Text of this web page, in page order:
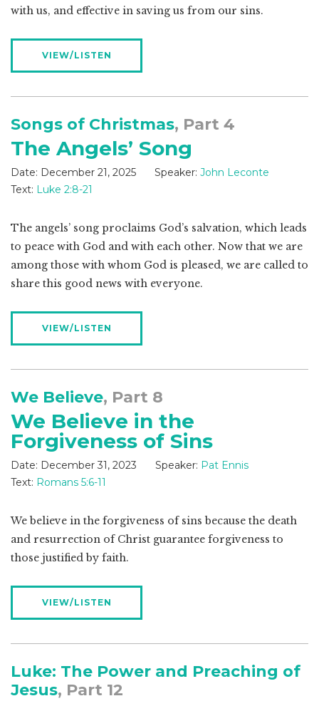
with us, and effective in saving us from our sins.
VIEW/LISTEN
Songs of Christmas, Part 4
The Angels’ Song
Date: December 21, 2025 Speaker: John Leconte
Text: Luke 2:8-21
The angels’ song proclaims God’s salvation, which leads
to peace with God and with each other. Now that we are
among those with whom God is pleased, we are called to
share this good news with everyone.
VIEW/LISTEN
We Believe, Part 8
We Believe in the
Forgiveness of Sins
Date: December 31, 2023 Speaker: Pat Ennis
Text: Romans 5:6-11
We believe in the forgiveness of sins because the death
and resurrection of Christ guarantee forgiveness to
those justified by faith.
VIEW/LISTEN
Luke: The Power and Preaching of
Jesus, Part 12